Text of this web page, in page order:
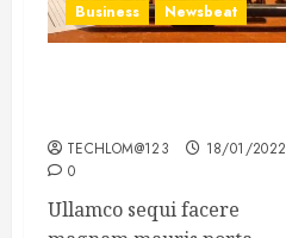
Business Newsbeat
TECHLOM@123
18/01/2022
0
Ullamco sequi facere